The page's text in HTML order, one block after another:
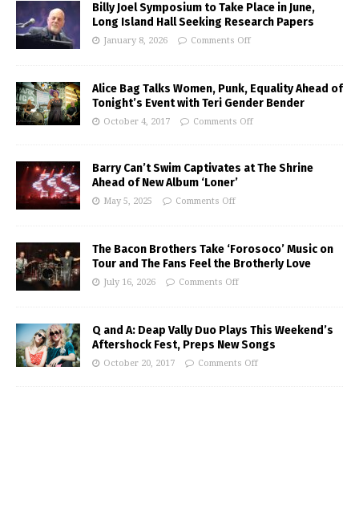
Billy Joel Symposium to Take Place in June,
Long Island Hall Seeking Research Papers
January 8, 2026 Comments Off
Alice Bag Talks Women, Punk, Equality Ahead of
Tonight’s Event with Teri Gender Bender
October 4, 2017 Comments Off
Barry Can’t Swim Captivates at The Shrine
Ahead of New Album ‘Loner’
May 5, 2025 Comments Off
The Bacon Brothers Take ‘Forosoco’ Music on
Tour and The Fans Feel the Brotherly Love
July 16, 2026 Comments Off
Q and A: Deap Vally Duo Plays This Weekend’s
Aftershock Fest, Preps New Songs
October 20, 2017 Comments Off